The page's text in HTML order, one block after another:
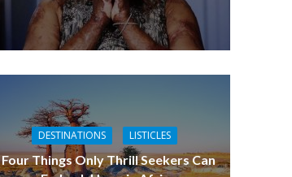
DESTINATIONS LISTICLES
Four Things Only Thrill Seekers Can